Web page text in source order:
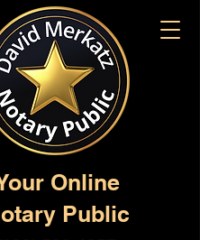
Online
Public